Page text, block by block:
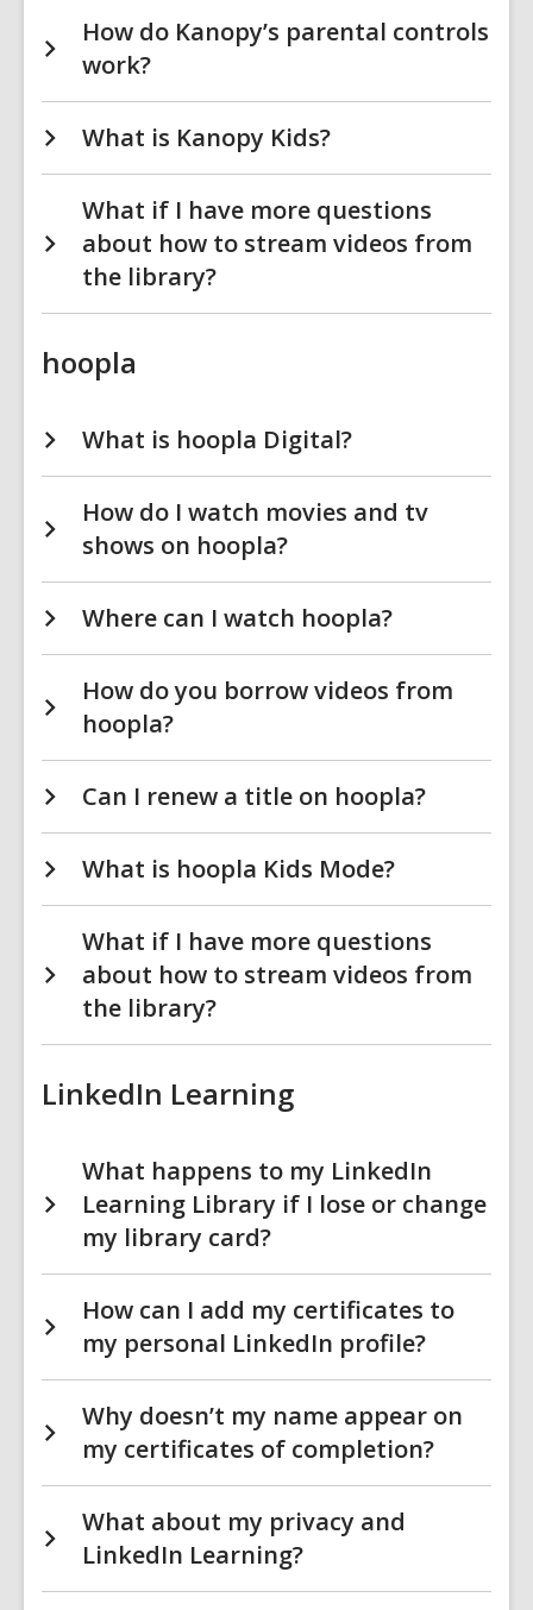
How do Kanopy’s parental controls
work?
What is Kanopy Kids?
What if I have more questions
about how to stream videos from
the library?
hoopla
What is hoopla Digital?
How do I watch movies and tv
shows on hoopla?
Where can I watch hoopla?
How do you borrow videos from
hoopla?
Can I renew a title on hoopla?
What is hoopla Kids Mode?
What if I have more questions
about how to stream videos from
the library?
LinkedIn Learning
What happens to my LinkedIn
Learning Library if I lose or change
my library card?
How can I add my certificates to
my personal LinkedIn profile?
Why doesn’t my name appear on
my certificates of completion?
What about my privacy and
LinkedIn Learning?